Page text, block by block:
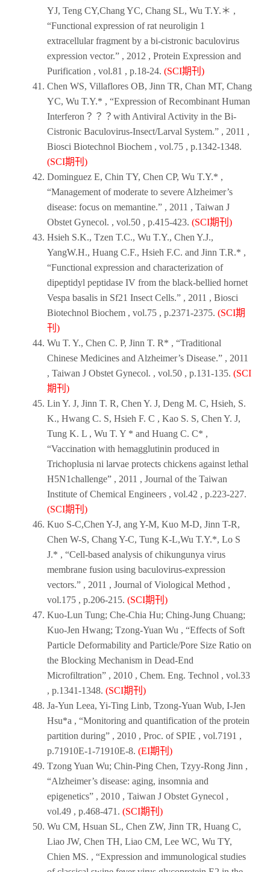
YJ, Teng CY,Chang YC, Chang SL, Wu T.Y.＊ ,
“Functional expression of rat neuroligin 1
extracellular fragment by a bi-cistronic baculovirus
expression vector.” , 2012 , Protein Expression and
Purification , vol.81 , p.18-24. (SCI期刊)
Chen WS, Villaflores OB, Jinn TR, Chan MT, Chang
YC, Wu T.Y.* , “Expression of Recombinant Human
Interferon？？？with Antiviral Activity in the Bi-
Cistronic Baculovirus-Insect/Larval System.” , 2011 ,
Biosci Biotechnol Biochem , vol.75 , p.1342-1348.
(SCI期刊)
Dominguez E, Chin TY, Chen CP, Wu T.Y.* ,
“Management of moderate to severe Alzheimer’s
disease: focus on memantine.” , 2011 , Taiwan J
Obstet Gynecol. , vol.50 , p.415-423. (SCI期刊)
Hsieh S.K., Tzen T.C., Wu T.Y., Chen Y.J.,
YangW.H., Huang C.F., Hsieh F.C. and Jinn T.R.* ,
“Functional expression and characterization of
dipeptidyl peptidase IV from the black-bellied hornet
Vespa basalis in Sf21 Insect Cells.” , 2011 , Biosci
Biotechnol Biochem , vol.75 , p.2371-2375. (SCI期
刊)
Wu T. Y., Chen C. P, Jinn T. R* , “Traditional
Chinese Medicines and Alzheimer’s Disease.” , 2011
, Taiwan J Obstet Gynecol. , vol.50 , p.131-135. (SCI
期刊)
Lin Y. J, Jinn T. R, Chen Y. J, Deng M. C, Hsieh, S.
K., Hwang C. S, Hsieh F. C , Kao S. S, Chen Y. J,
Tung K. L , Wu T. Y * and Huang C. C* ,
“Vaccination with hemagglutinin produced in
Trichoplusia ni larvae protects chickens against lethal
H5N1challenge” , 2011 , Journal of the Taiwan
Institute of Chemical Engineers , vol.42 , p.223-227.
(SCI期刊)
Kuo S-C,Chen Y-J, ang Y-M, Kuo M-D, Jinn T-R,
Chen W-S, Chang Y-C, Tung K-L,Wu T.Y.*, Lo S
J.* , “Cell-based analysis of chikungunya virus
membrane fusion using baculovirus-expression
vectors.” , 2011 , Journal of Viological Method ,
vol.175 , p.206-215. (SCI期刊)
Kuo-Lun Tung; Che-Chia Hu; Ching-Jung Chuang;
Kuo-Jen Hwang; Tzong-Yuan Wu , “Effects of Soft
Particle Deformability and Particle/Pore Size Ratio on
the Blocking Mechanism in Dead-End
Microfiltration” , 2010 , Chem. Eng. Technol , vol.33
, p.1341-1348. (SCI期刊)
Ja-Yun Leea, Yi-Ting Linb, Tzong-Yuan Wub, I-Jen
Hsu*a , “Monitoring and quantification of the protein
partition during” , 2010 , Proc. of SPIE , vol.7191 ,
p.71910E-1-71910E-8. (EI期刊)
Tzong Yuan Wu; Chin-Ping Chen, Tzyy-Rong Jinn ,
“Alzheimer’s disease: aging, insomnia and
epigenetics” , 2010 , Taiwan J Obstet Gynecol ,
vol.49 , p.468-471. (SCI期刊)
Wu CM, Hsuan SL, Chen ZW, Jinn TR, Huang C,
Liao JW, Chen TH, Liao CM, Lee WC, Wu TY,
Chien MS. , “Expression and immunological studies